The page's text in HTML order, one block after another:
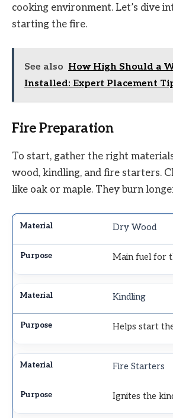
cooking environment. Let’s dive
starting the fire.
See also How High Should a
Installed: Expert Placement
Fire Preparation
To start, gather the right
wood, kindling, and fire starters.
like oak or maple. They burn
Dry Wood
Main fuel for
Kindling
Helps start
Fire Starters
Ignites the